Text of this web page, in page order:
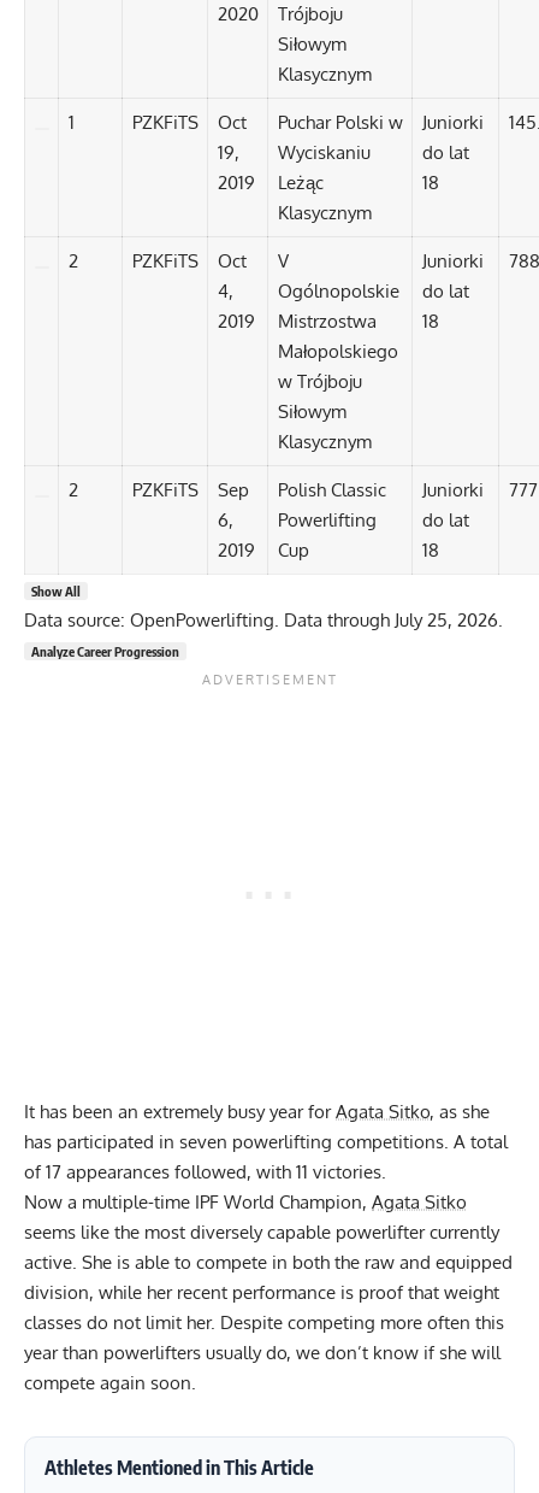
2020
Trójboju
Siłowym
Klasycznym
1 PZKFiTS
Oct
19,
2019
Puchar Polski w
Wyciskaniu
Leżąc
Klasycznym
Juniorki
do lat
18
2 PZKFiTS
Oct
4,
2019
V
Ogólnopolskie
Mistrzostwa
Małopolskiego
w Trójboju
Siłowym
Klasycznym
Juniorki
do lat
18
2 PZKFiTS
Sep
6,
2019
Polish Classic
Powerlifting
Cup
Juniorki
do lat
18
Show All
Data source: OpenPowerlifting. Data through July 25, 2026.
Analyze Career Progression
It has been an extremely busy year forAgata Sitko, as she
has participated in seven powerlifting competitions. A total
of 17 appearances followed, with 11 victories.
Now a multiple-time IPF World Champion, Agata Sitko
seems like the most diversely capable powerlifter currently
active. She is able to compete in both the raw and equipped
division, while her recent performance is proof that weight
classes do not limit her. Despite competing more often this
year than powerlifters usually do, we don’t know if she will
compete again soon.
Athletes Mentioned in This Article